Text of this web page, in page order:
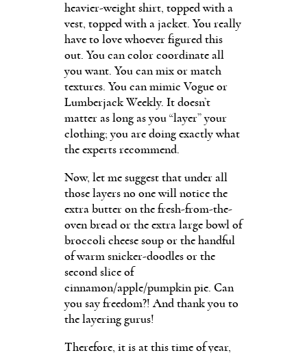
heavier-weight shirt, topped with a
vest, topped with a jacket. You really
have to love whoever figured this
out. You can color coordinate all
you want. You can mix or match
textures. You can mimic Vogue or
Lumberjack Weekly. It doesn’t
matter as long as you “layer” your
clothing; you are doing exactly what
the experts recommend.
Now, let me suggest that under all
those layers no one will notice the
extra butter on the fresh-from-the-
oven bread or the extra large bowl of
broccoli cheese soup or the handful
of warm snicker-doodles or the
second slice of
cinnamon/apple/pumpkin pie. Can
you say freedom?! And thank you to
the layering gurus!
Therefore, it is at this time of year,